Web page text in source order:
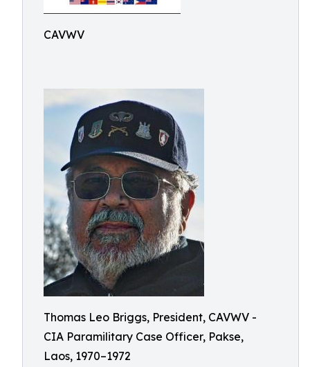
CAVWV
Thomas Leo Briggs, President, CAVWV -
CIA Paramilitary Case Officer, Pakse,
Laos, 1970–1972